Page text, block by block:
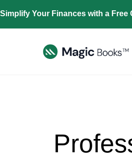
Simplify Your Finances with a Free